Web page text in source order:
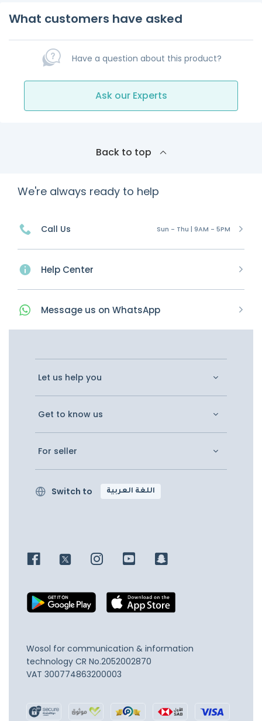
What customers have asked
Have a question about this product?
Ask our Experts
Back to top
We're always ready to help
Call Us Sun - Thu | 9AM - 5PM
Help Center
Message us on WhatsApp
Let us help you
Get to know us
For seller
Switch to اللغة العربية
Wosol for communication & information
technology CR No.2052002870
VAT 300774863200003